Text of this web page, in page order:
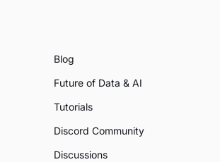
Blog
Future of Data & AI
Tutorials
Discord Community
Discussions